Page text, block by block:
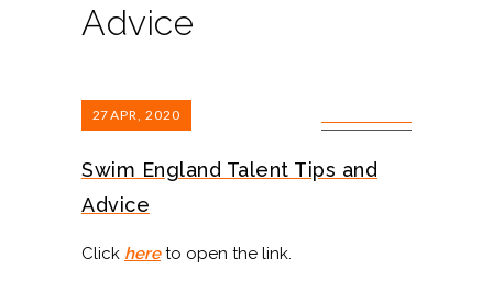
Advice
27APR, 2020
Swim England Talent Tips and
Advice
Click hereto open the link.